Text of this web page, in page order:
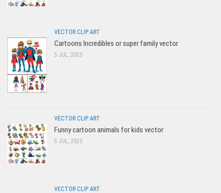
VECTOR CLIP ART
Cartoons Incredibles or super family vector
5 JUL, 2025
VECTOR CLIP ART
Funny cartoon animals for kids vector
5 JUL, 2025
VECTOR CLIP ART